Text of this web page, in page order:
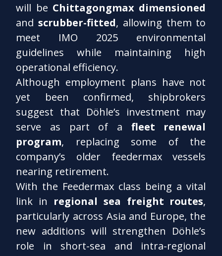
will be Chittagongmax dimensioned
andscrubber-fitted, allowing them to
meet IMO 2025 environmental
guidelines while maintaining high
operational efficiency.
Although employment plans have not
yet been confirmed, shipbrokers
suggest that Döhle’s investment may
serve as part of a fleet renewal
program, replacing some of the
company’s older feedermax vessels
nearing retirement.
With the Feedermax class being a vital
link in regional sea freight routes,
particularly across Asia and Europe, the
new additions will strengthen Döhle’s
role in short-sea and intra-regional